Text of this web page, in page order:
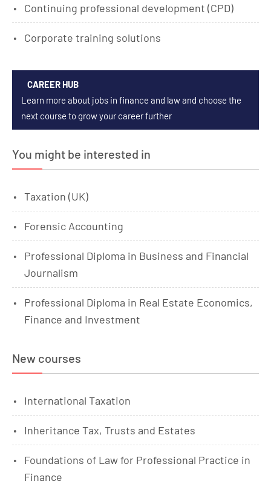
Continuing professional development (CPD)
Corporate training solutions
CAREER HUB
Learn more about jobs in finance and law and choose the
next course to grow your career further
You might be interested in
Taxation (UK)
Forensic Accounting
Professional Diploma in Business and Financial
Journalism
Professional Diploma in Real Estate Economics,
Finance and Investment
New courses
International Taxation
Inheritance Tax, Trusts and Estates
Foundations of Law for Professional Practice in
Finance